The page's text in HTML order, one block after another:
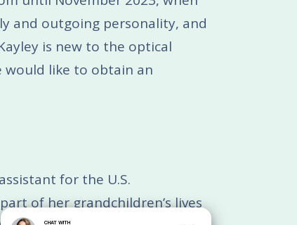
and outgoing personality, and
is new to the optical
would like to obtain an
for the U.S.
of her grandchildren’s lives